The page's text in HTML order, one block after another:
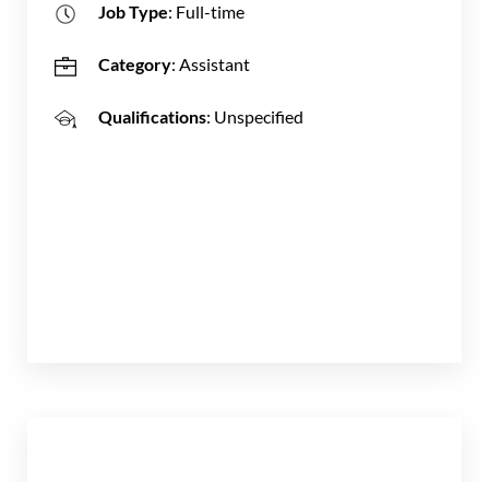
Job Type: Full-time
Category: Assistant
Qualifications: Unspecified